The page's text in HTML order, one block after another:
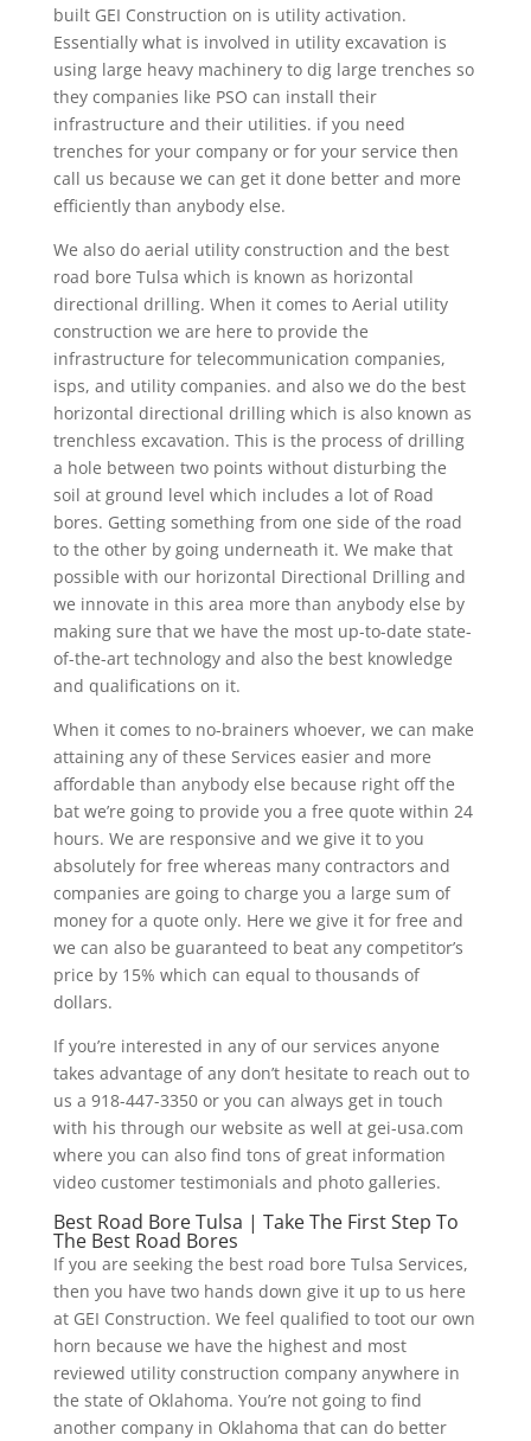
built GEI Construction on is utility activation.
Essentially what is involved in utility excavation is
using large heavy machinery to dig large trenches so
they companies like PSO can install their
infrastructure and their utilities. if you need
trenches for your company or for your service then
call us because we can get it done better and more
efficiently than anybody else.
We also do aerial utility construction and the best
road bore Tulsa which is known as horizontal
directional drilling. When it comes to Aerial utility
construction we are here to provide the
infrastructure for telecommunication companies,
isps, and utility companies. and also we do the best
horizontal directional drilling which is also known as
trenchless excavation. This is the process of drilling
a hole between two points without disturbing the
soil at ground level which includes a lot of Road
bores. Getting something from one side of the road
to the other by going underneath it. We make that
possible with our horizontal Directional Drilling and
we innovate in this area more than anybody else by
making sure that we have the most up-to-date state-
of-the-art technology and also the best knowledge
and qualifications on it.
When it comes to no-brainers whoever, we can make
attaining any of these Services easier and more
affordable than anybody else because right off the
bat we’re going to provide you a free quote within 24
hours. We are responsive and we give it to you
absolutely for free whereas many contractors and
companies are going to charge you a large sum of
money for a quote only. Here we give it for free and
we can also be guaranteed to beat any competitor’s
price by 15% which can equal to thousands of
dollars.
If you’re interested in any of our services anyone
takes advantage of any don’t hesitate to reach out to
us a 918-447-3350 or you can always get in touch
with his through our website as well at gei-usa.com
where you can also find tons of great information
video customer testimonials and photo galleries.
Best Road Bore Tulsa | Take The First Step To
The Best Road Bores
If you are seeking the best road bore Tulsa Services,
then you have two hands down give it up to us here
at GEI Construction. We feel qualified to toot our own
horn because we have the highest and most
reviewed utility construction company anywhere in
the state of Oklahoma. You’re not going to find
another company in Oklahoma that can do better